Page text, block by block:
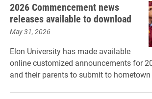
2026 Commencement news
releases available to download
May 31, 2026
Elon University has made available
online customized announcements for
and their parents to submit to